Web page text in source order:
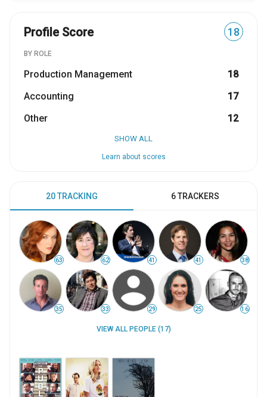
Profile Score 18
BY ROLE
Production Management
18
Accounting
17
Other
12
SHOW ALL
Learn about scores
20 TRACKING 6 TRACKERS
63 62 41 41 38
35 33 29 25 16
VIEW ALL PEOPLE (17)